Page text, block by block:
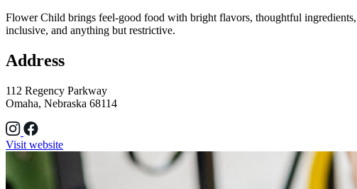
Flower Child brings feel-good food with bright flavors, thoughtful
inclusive, and anything but restrictive.
Address
112 Regency Parkway
Omaha, Nebraska 68114
Visit website